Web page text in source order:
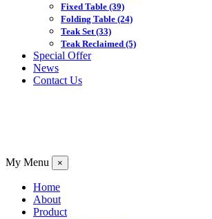
Fixed Table (39)
Folding Table (24)
Teak Set(33)
Teak Reclaimed (5)
Special Offer
News
Contact Us
My Menu ×
Home
About
Product